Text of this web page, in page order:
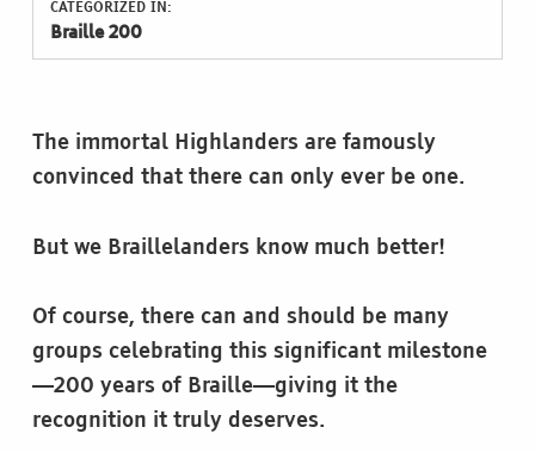
CATEGORIZED IN:
Braille 200
The immortal Highlanders are famously
convinced that there can only ever be one.
But we Braillelanders know much better!
Of course, there can and should be many
groups celebrating this significant milestone
—200 years of Braille—giving it the
recognition it truly deserves.